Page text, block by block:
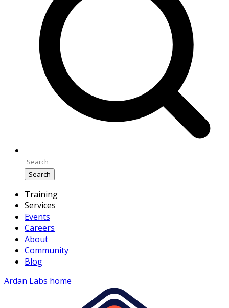
Search
Training
Services
Events
Careers
About
Community
Blog
Ardan Labs home